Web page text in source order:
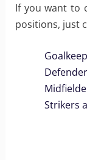
If you want to
positions, just
Strikers